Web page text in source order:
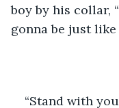
boy by his collar,
gonna be just like
“Stand with